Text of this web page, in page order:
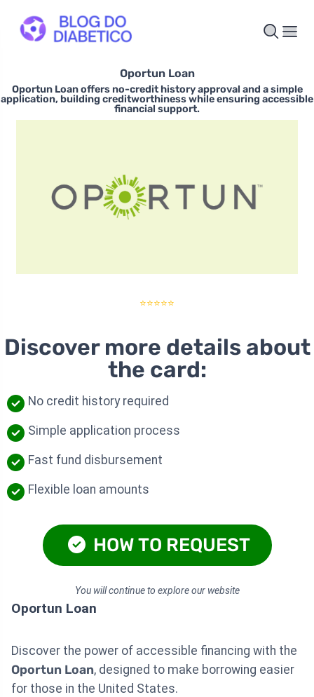
Oportun Loan
Oportun Loan offers no-credit history approval and a simple
application, building creditworthiness while ensuring accessible
financial support.
⭐⭐⭐⭐⭐
Discover more details about
the card:
No credit history required
Simple application process
Fast fund disbursement
Flexible loan amounts
HOW TO REQUEST
You will continue to explore our website
Oportun Loan
Discover the power of accessible financing with the
Oportun Loan, designed to make borrowing easier
for those in the United States.